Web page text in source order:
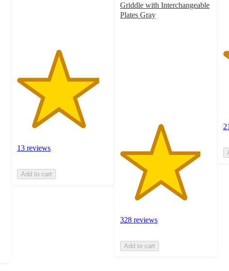
13 reviews
Add to cart
Griddle with Interchangeable
Plates Gray
328 reviews
Add to cart